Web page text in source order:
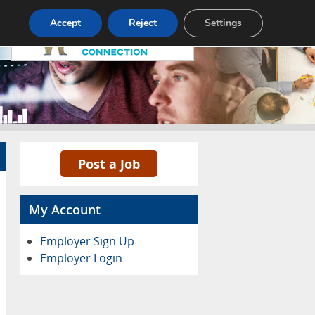
Pricing Advertise Contact
Post a Job
My Account
Employer Sign Up
Employer Login
Accept Reject Settings